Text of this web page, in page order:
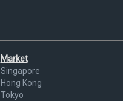
Market
Singapore
Hong Kong
Tokyo